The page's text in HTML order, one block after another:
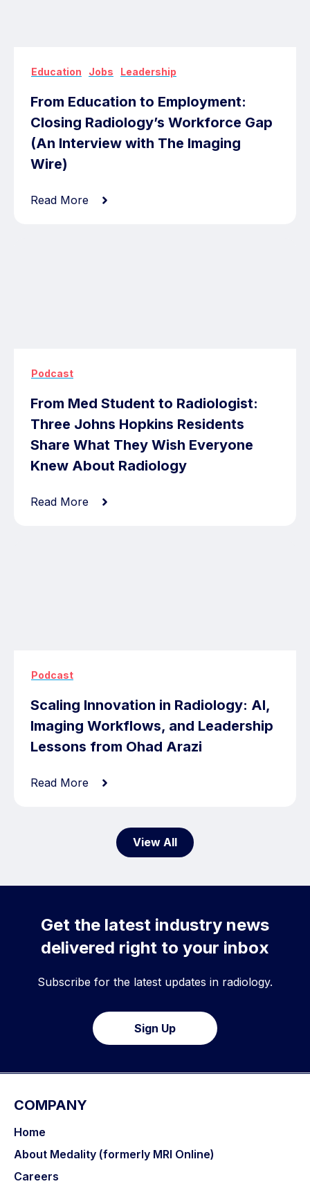
Education Jobs Leadership
From Education to Employment:
Closing Radiology’s Workforce Gap
(An Interview with The Imaging
Wire)
Read More
Podcast
From Med Student to Radiologist:
Three Johns Hopkins Residents
Share What They Wish Everyone
Knew About Radiology
Read More
Podcast
Scaling Innovation in Radiology: AI,
Imaging Workflows, and Leadership
Lessons from Ohad Arazi
Read More
View All
Get the latest industry news
delivered right to your inbox
Subscribe for the latest updates in radiology.
Sign Up
COMPANY
Home
About Medality (formerly MRI Online)
Careers